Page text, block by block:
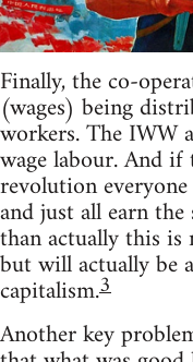
Finally, the co-
(wages) being
workers. The
wage labour. And
revolution
and just all earn
than actually this
but will actually be
capitalism.3
Another key